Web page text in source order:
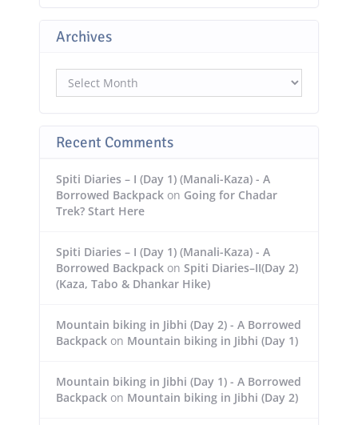
Archives
Recent Comments
Spiti Diaries – I (Day 1) (Manali-Kaza) - A
Borrowed Backpackon Going for Chadar
Trek? Start Here
Spiti Diaries – I (Day 1) (Manali-Kaza) - A
Borrowed Backpackon Spiti Diaries–II(Day 2)
(Kaza, Tabo & Dhankar Hike)
Mountain biking in Jibhi (Day 2) - A Borrowed
Backpackon Mountain biking in Jibhi (Day 1)
Mountain biking in Jibhi (Day 1) - A Borrowed
Backpackon Mountain biking in Jibhi (Day 2)